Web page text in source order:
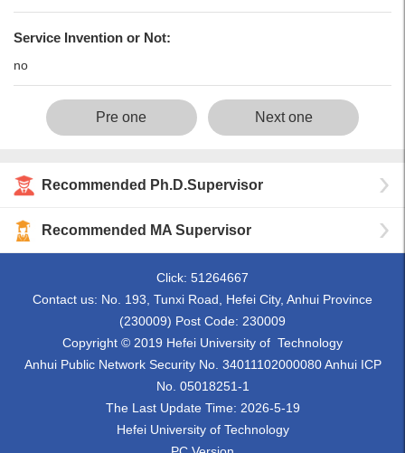
Service Invention or Not:
no
Pre one Next one
Recommended Ph.D.Supervisor
Recommended MA Supervisor
Click: 51264667
Contact us: No. 193, Tunxi Road, Hefei City, Anhui Province
(230009) Post Code: 230009
Copyright © 2019 Hefei University of Technology
Anhui Public Network Security No. 34011102000080 Anhui ICP
No. 05018251-1
The Last Update Time: 2026-5-19
Hefei University of Technology